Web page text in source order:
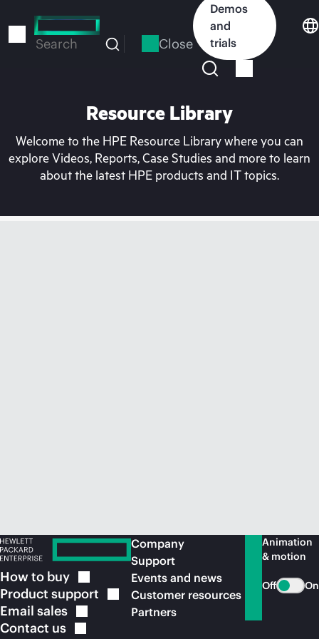
to
Search Close
Demos
and
trials
Resource Library
Welcome to the HPE Resource Library where you can
explore Videos, Reports, Case Studies and more to learn
about the latest HPE products and IT topics.
How to buy
Product support
Email sales
Contact us
Company
Support
Events and news
Customer resources
Partners
Animation
& motion
Off On